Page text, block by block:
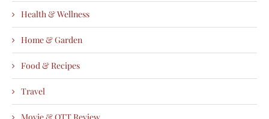
Health & Wellness
Home & Garden
Food & Recipes
Travel